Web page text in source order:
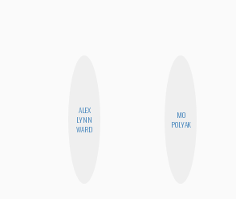
ALEX
LYNN
WARD
MO
POLYAK